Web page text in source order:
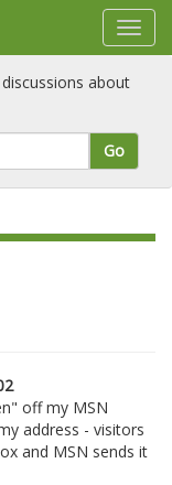
about
Go
off my MSN
address - visitors
and MSN sends it